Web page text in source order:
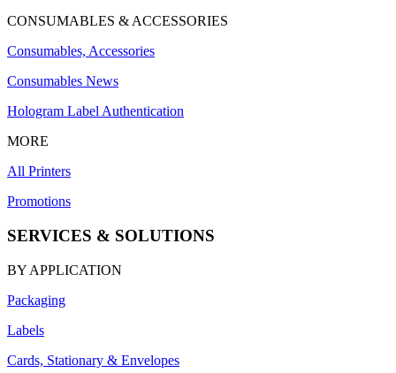
CONSUMABLES & ACCESSORIES
Consumables, Accessories
Consumables News
Hologram Label Authentication
MORE
All Printers
Promotions
SERVICES & SOLUTIONS
BY APPLICATION
Packaging
Labels
Cards, Stationary & Envelopes